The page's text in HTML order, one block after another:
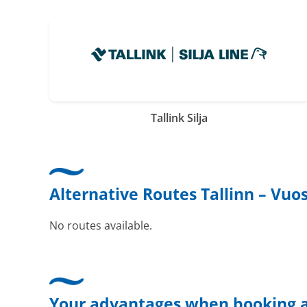
Tallink Silja
Alternative Routes Tallinn –
No routes available.